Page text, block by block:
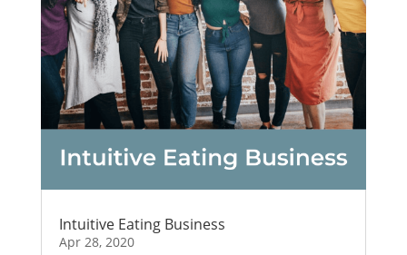
Intuitive Eating Business
Apr 28, 2020